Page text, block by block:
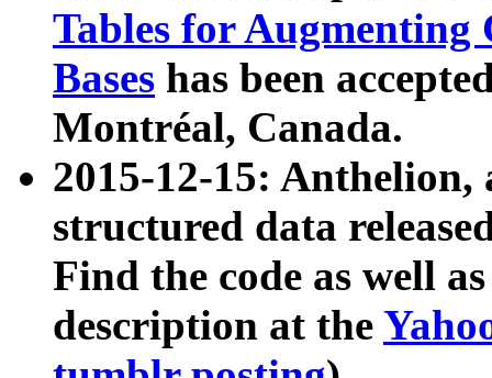
Tables for Augmenting
Bases has been
Montréal, Canada.
2015-12-15: Anthelion,
structured data
Find the code as well
description at the